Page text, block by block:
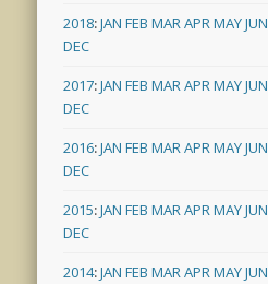
2018:JAN FEB MARAPRMAYJUN
DEC
2017:JAN FEB MARAPRMAYJUN
DEC
2016:JAN FEB MARAPRMAYJUN
DEC
2015:JAN FEB MARAPRMAYJUN
DEC
2014:JAN FEB MARAPRMAYJUN